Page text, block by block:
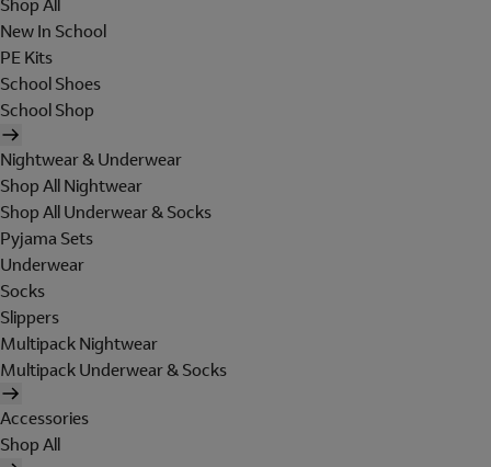
Shop All
New In School
PE Kits
School Shoes
School Shop
Nightwear & Underwear
Shop All Nightwear
Shop All Underwear & Socks
Pyjama Sets
Underwear
Socks
Slippers
Multipack Nightwear
Multipack Underwear & Socks
Accessories
Shop All